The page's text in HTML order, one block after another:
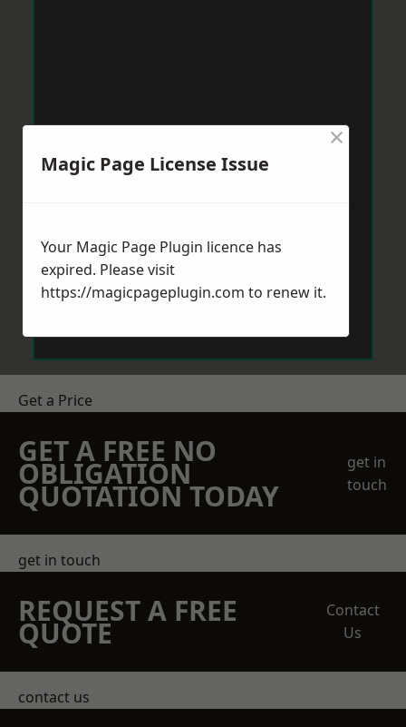
Get a Price
GET A FREE NO
OBLIGATION
QUOTATION TODAY
get in
touch
get in touch
REQUEST A FREE
QUOTE
Contact
Us
contact us
Magic Page License Issue
×
Your Magic Page Plugin licence has
expired. Please visit
https://magicpageplugin.com to renew it.